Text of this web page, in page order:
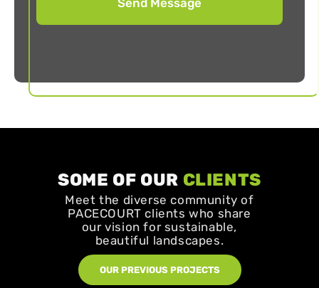
SOME OF OUR CLIENTS
Meet the diverse community of
PACECOURT clients who share
our vision for sustainable,
beautiful landscapes.
OUR PREVIOUS PROJECTS